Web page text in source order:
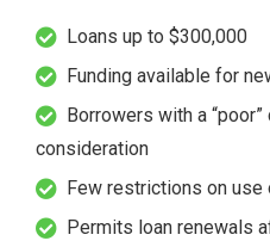
Loans up to $300,000
Funding available for
Borrowers with a
consideration
Few restrictions on use
Permits loan renewals